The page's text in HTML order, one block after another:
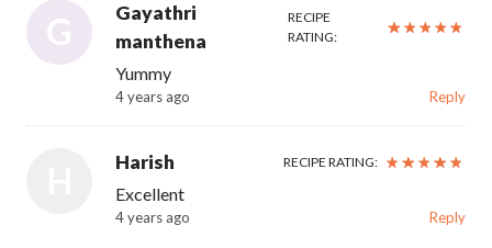
G
Gayathri
manthena
RECIPE
RATING:
Yummy
4 years ago Reply
Harish RECIPE RATING:
Excellent
4 years ago Reply